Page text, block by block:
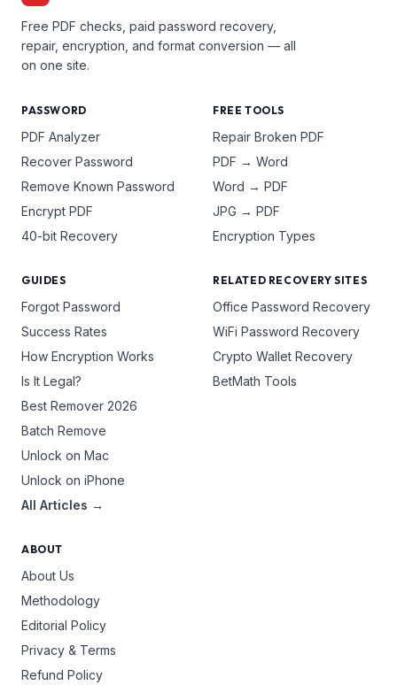
Free PDF checks, paid password recovery,
repair, encryption, and format conversion — all
on one site.
PASSWORD
PDF Analyzer
Recover Password
Remove Known Password
Encrypt PDF
40-bit Recovery
FREE TOOLS
Repair Broken PDF
PDF → Word
Word → PDF
JPG → PDF
Encryption Types
GUIDES
Forgot Password
Success Rates
How Encryption Works
Is It Legal?
Best Remover 2026
Batch Remove
Unlock on Mac
Unlock on iPhone
All Articles →
RELATED RECOVERY SITES
Office Password Recovery
WiFi Password Recovery
Crypto Wallet Recovery
BetMath Tools
ABOUT
About Us
Methodology
Editorial Policy
Privacy & Terms
Refund Policy